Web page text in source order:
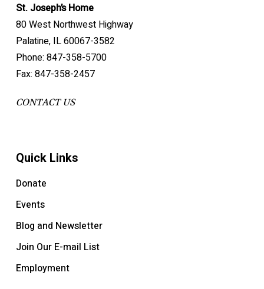
St. Joseph’s Home
80 West Northwest Highway
Palatine, IL 60067-3582
Phone: 847-358-5700
Fax: 847-358-2457
CONTACT US
Quick Links
Donate
Events
Blog and Newsletter
Join Our E-mail List
Employment